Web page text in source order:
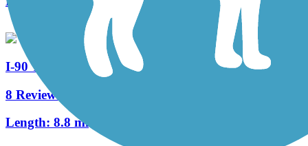
I-90 Trail
8 Reviews
Length: 8.8 mi